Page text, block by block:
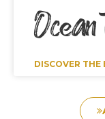
DISCOVER THE